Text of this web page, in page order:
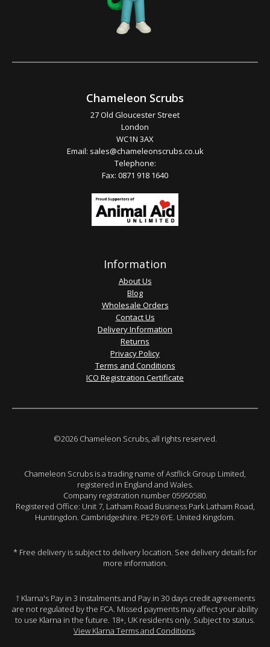
Chameleon Scrubs
27 Old Gloucester Street
London
WC1N 3AX
Email: sales@chameleonscrubs.co.uk
Telephone:
Fax: 0871 918 1640
Information
About Us
Blog
Wholesale Orders
Contact Us
Delivery Information
Returns
Privacy Policy
Terms and Conditions
ICO Registration Certificate
©2026 Chameleon Scrubs, all rights reserved.
Chameleon Scrubs is a trading name of Astflick Group Limited,
registered in England and Wales.
Company registration number 05950580.
Registered Office: Unit 7, Latham Road Business Park Latham Road,
Huntingdon. Cambridgeshire. PE29 6YE. United Kingdom.
* Free delivery is subject to delivery location. See delivery details for
more information.
† Klarna's Pay in 3 instalments and Pay in 30 days credit agreements
are not regulated by the FCA. Missed payments may affect your ability
to use Klarna in the future. 18+, UK residents only. Subject to status.
View Klarna Terms and Conditions.